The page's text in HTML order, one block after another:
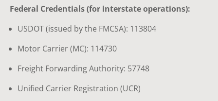
Federal Credentials (for interstate operations):
USDOT (issued by the FMCSA): 113804
Motor Carrier (MC): 114730
Freight Forwarding Authority: 57748
Unified Carrier Registration (UCR)